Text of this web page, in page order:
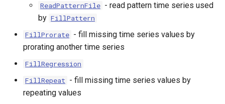
ReadPatternFile - read pattern time series used
by FillPattern
FillProrate - fill missing time series values by
prorating another time series
FillRegression
FillRepeat - fill missing time series values by
repeating values